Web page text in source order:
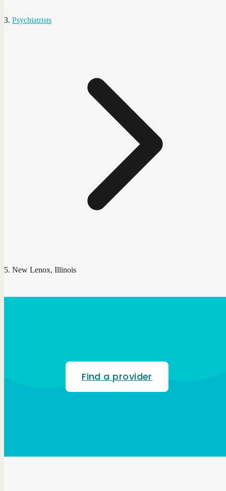
Psychiatrists
New Lenox, Illinois
Find a provider